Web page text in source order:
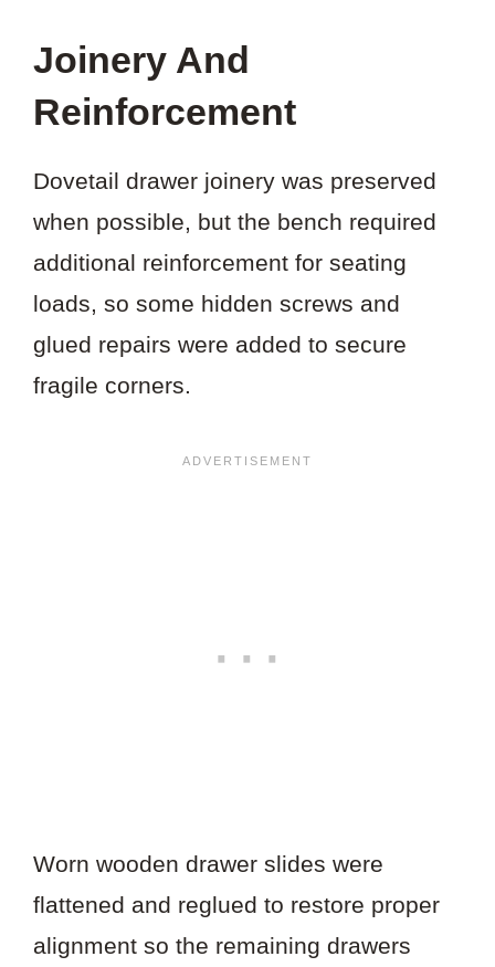
Joinery And
Reinforcement
Dovetail drawer joinery was preserved
when possible, but the bench required
additional reinforcement for seating
loads, so some hidden screws and
glued repairs were added to secure
fragile corners.
Worn wooden drawer slides were
flattened and reglued to restore proper
alignment so the remaining drawers